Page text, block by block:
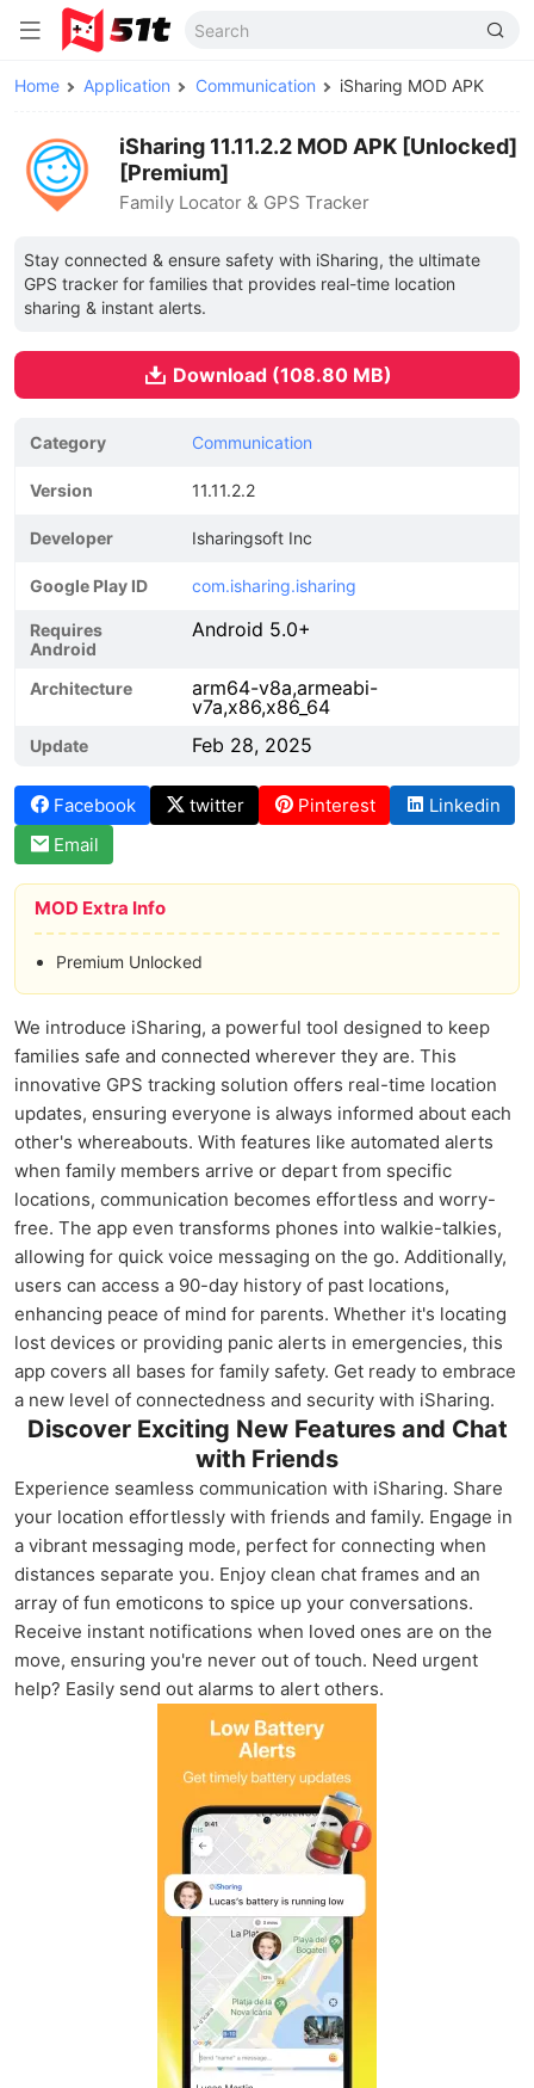
Home Application Communication iSharing MOD APK
iSharing 11.11.2.2 MOD APK [Unlocked]
[Premium]
Family Locator & GPS Tracker
Stay connected & ensure safety with iSharing, the ultimate
GPS tracker for families that provides real-time location
sharing & instant alerts.
Download (108.80 MB)
Category Communication
Version 11.11.2.2
Developer Isharingsoft Inc
Google Play ID com.isharing.isharing
Requires
Android
Android 5.0+
Architecture
arm64-v8a,armeabi-
v7a,x86,x86_64
Update Feb 28, 2025
Facebook twitter Pinterest
Linkedin
Email
MOD Extra Info
Premium Unlocked
We introduce iSharing, a powerful tool designed to keep
families safe and connected wherever they are. This
innovative GPS tracking solution offers real-time location
updates, ensuring everyone is always informed about each
other's whereabouts. With features like automated alerts
when family members arrive or depart from specific
locations, communication becomes effortless and worry-
free. The app even transforms phones into walkie-talkies,
allowing for quick voice messaging on the go. Additionally,
users can access a 90-day history of past locations,
enhancing peace of mind for parents. Whether it's locating
lost devices or providing panic alerts in emergencies, this
app covers all bases for family safety. Get ready to embrace
a new level of connectedness and security with iSharing.
Discover Exciting New Features and Chat
with Friends
Experience seamless communication with iSharing. Share
your location effortlessly with friends and family. Engage in
a vibrant messaging mode, perfect for connecting when
distances separate you. Enjoy clean chat frames and an
array of fun emoticons to spice up your conversations.
Receive instant notifications when loved ones are on the
move, ensuring you're never out of touch. Need urgent
help? Easily send out alarms to alert others.